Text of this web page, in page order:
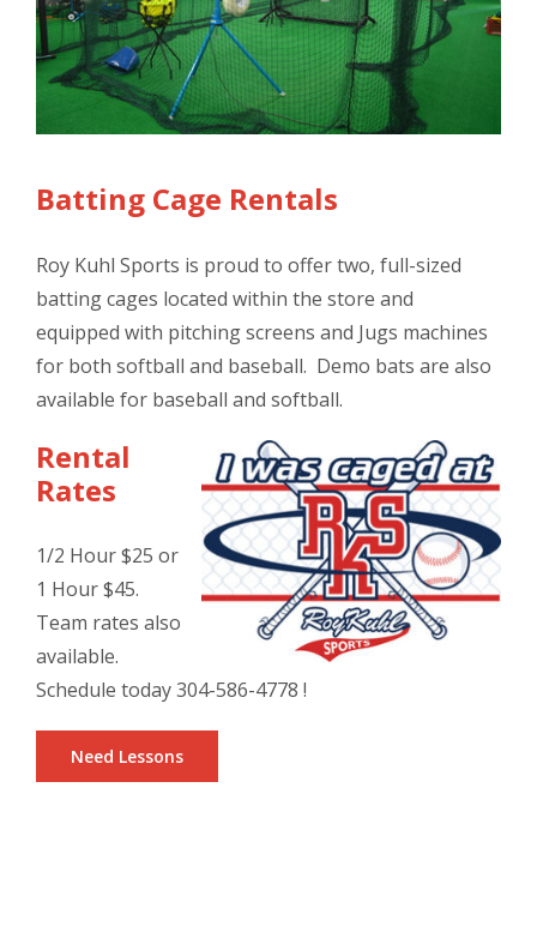
Batting Cage Rentals
Roy Kuhl Sports is proud to offer two, full-sized
batting cages located within the store and
equipped with pitching screens and Jugs machines
for both softball and baseball. ​Demo bats are also
available for baseball and softball.
Rental
Rates
1/2 Hour $25 or
1 Hour $45.
Team rates also
available.
Schedule today 304-586-4778 !
Need Lessons